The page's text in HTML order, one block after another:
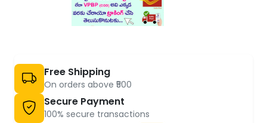
Free Shipping
On orders above ₹500
Secure Payment
100% secure transactions